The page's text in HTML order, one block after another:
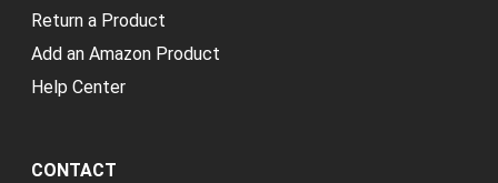
Return a Product
Add an Amazon Product
Help Center
CONTACT